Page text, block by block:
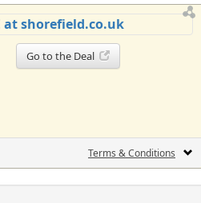
at shorefield.co.uk
Go to the Deal
Terms & Conditions